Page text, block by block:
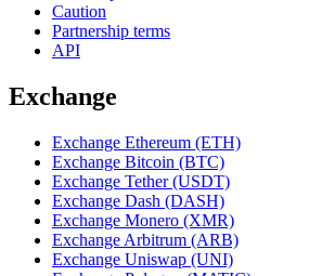
Caution
Partnership terms
API
Exchange
Exchange Ethereum (ETH)
Exchange Bitcoin (BTC)
Exchange Tether (USDT)
Exchange Dash (DASH)
Exchange Monero (XMR)
Exchange Arbitrum (ARB)
Exchange Uniswap (UNI)